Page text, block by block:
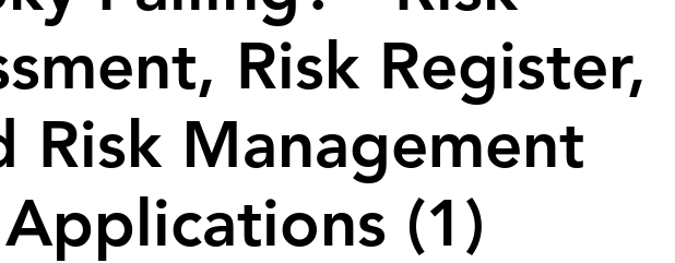
Risk Register,
Risk Management
Applications (1)